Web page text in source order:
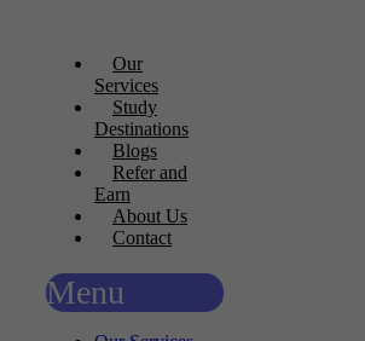
Our
Services
Study
Destinations
Blogs
Refer and
Earn
About Us
Contact
Menu